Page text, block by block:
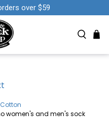
over $59
Cotton
women's and men's sock